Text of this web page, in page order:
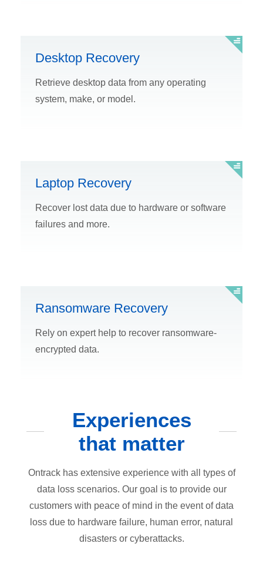
Desktop Recovery
Retrieve desktop data from any operating
system, make, or model.
Laptop Recovery
Recover lost data due to hardware or software
failures and more.
Ransomware Recovery
Rely on expert help to recover ransomware-
encrypted data.
Experiences
that matter
Ontrack has extensive experience with all types of
data loss scenarios. Our goal is to provide our
customers with peace of mind in the event of data
loss due to hardware failure, human error, natural
disasters or cyberattacks.